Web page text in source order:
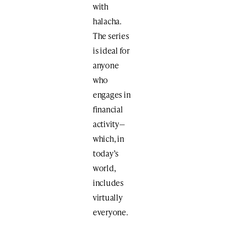
with
halacha.
The series
is ideal for
anyone
who
engages in
financial
activity—
which, in
today’s
world,
includes
virtually
everyone.